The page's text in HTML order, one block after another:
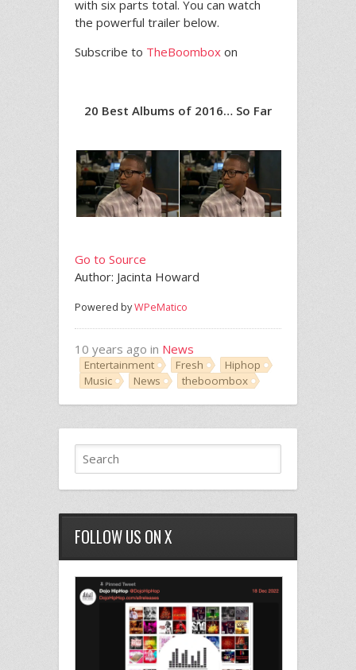
with six parts total. You can watch
the powerful trailer below.
Subscribe to TheBoombox on
20 Best Albums of 2016… So Far
Go to Source
Author: Jacinta Howard
Powered byWPeMatico
10 years ago in News
Entertainment Fresh
Hiphop
Music
News theboombox
FOLLOW US ON X